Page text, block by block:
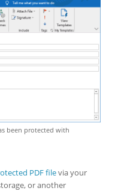
been protected with
PDF filevia your
or another